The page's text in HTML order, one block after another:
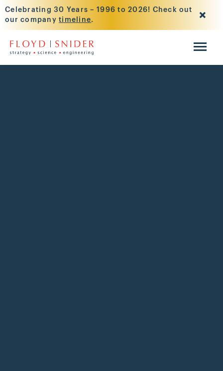
Celebrating 30 Years – 1996 to 2026! Check out
our companytimeline.